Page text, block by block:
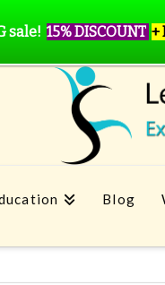
Blog
sale! 15% DISCOUNT +